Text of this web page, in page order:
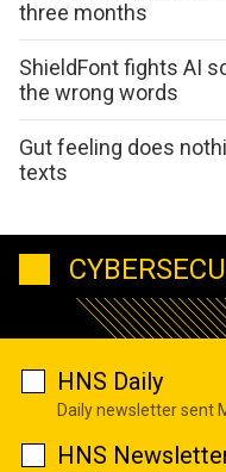
three months
ShieldFont fights AI
the wrong words
Gut feeling does
texts
HNS Daily
Daily newsletter sent
HNS